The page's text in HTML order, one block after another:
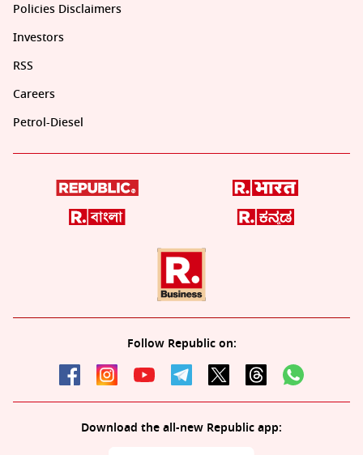
Policies Disclaimers
Investors
RSS
Careers
Petrol-Diesel
Follow Republic on:
Download the all-new Republic app: